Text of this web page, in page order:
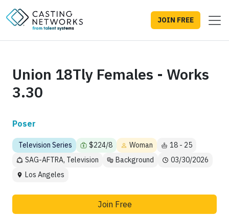
JOIN FREE
Union 18Tly Females - Works
3.30
Poser
Television Series $224/8 Woman
18 - 25
SAG-AFTRA, Television
Background
03/30/2026
Los Angeles
Join Free